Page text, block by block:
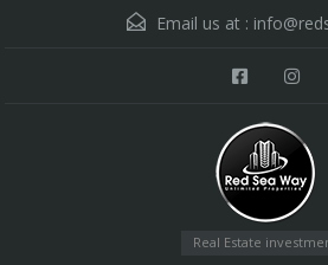
Email us at :
Real Estate